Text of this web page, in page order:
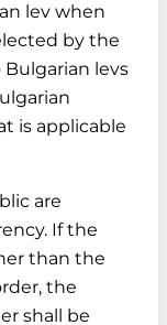
lev when
by the
levs
is applicable
are
If the
than the
the
shall be